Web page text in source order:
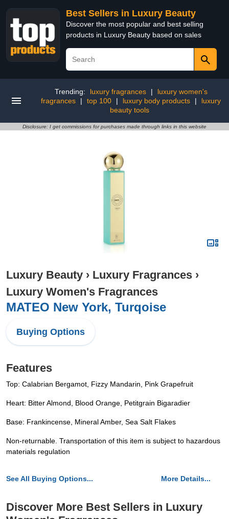
Best Sellers in Luxury Beauty
Discover the most popular and best selling
products in Luxury Beauty based on sales
Trending: luxury fragrances |
luxury women's
fragrances
| top 100 | luxury body products |
luxury
beauty tools
Disclosure: I get commissions for purchases made through links in this website
Luxury Beauty › Luxury Fragrances ›
Luxury Women's Fragrances
MATEO New York, Turqoise
Buying Options
Features
Top: Calabrian Bergamot, Fizzy Mandarin, Pink Grapefruit
Heart: Bitter Almond, Blood Orange, Petitgrain Bigaradier
Base: Frankincense, Mineral Amber, Sea Salt Flakes
Non-returnable. Transportation of this item is subject to hazardous
materials regulation
See All Buying Options... More Details...
Discover More Best Sellers in Luxury